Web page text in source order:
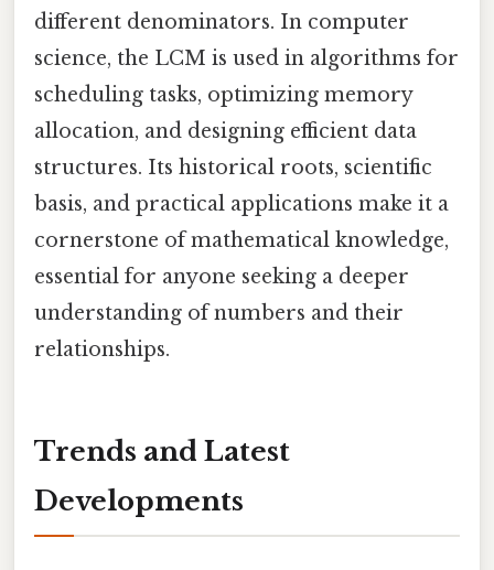
different denominators. In computer
science, the LCM is used in algorithms for
scheduling tasks, optimizing memory
allocation, and designing efficient data
structures. Its historical roots, scientific
basis, and practical applications make it a
cornerstone of mathematical knowledge,
essential for anyone seeking a deeper
understanding of numbers and their
relationships.
Trends and Latest
Developments